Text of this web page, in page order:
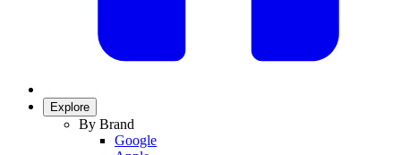
Explore
By Brand
Google